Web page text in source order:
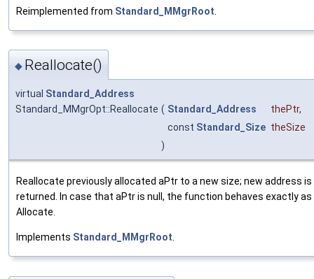
Reimplemented from Standard_MMgrRoot
◆ Reallocate()
virtual Standard_Address
Standard_MMgrOpt::Reallocate ( Standard_Address thePtr,
const Standard_Size theSize
)
Reallocate previously allocated aPtr to a new size; new address is
returned. In case that aPtr is null, the function behaves exactly as
Allocate.
Implements Standard_MMgrRoot.